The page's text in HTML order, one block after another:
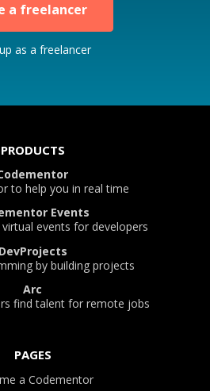
a freelancer
as a freelancer
PRODUCTS
to help you in real time
Events
events for developers
DevProjects
by building projects
Arc
find talent for remote jobs
PAGES
a Codementor